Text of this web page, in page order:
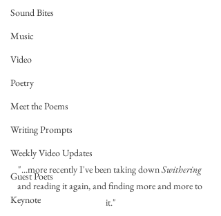
Sound Bites
Music
Video
Poetry
Meet the Poems
Writing Prompts
Weekly Video Updates
Guest Poets
Keynote
"...more recently I've been taking down Swithering
and reading it again, and finding more and more to
it."